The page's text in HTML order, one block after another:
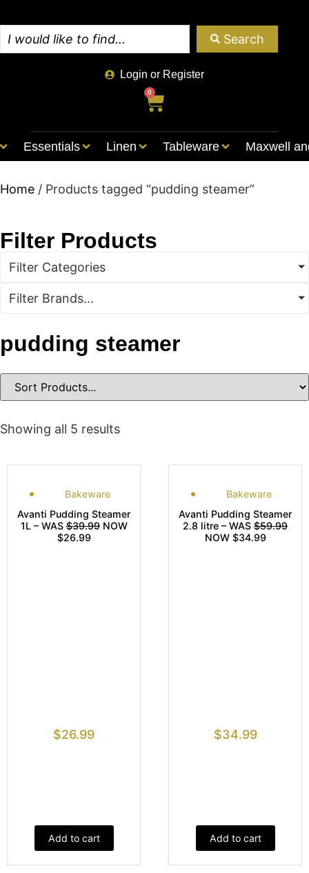
Search
Login or Register
0
Essentials Linen Tableware Maxwell
Home / Products tagged “pudding steamer”
Filter Products
Filter Categories
Filter Brands...
pudding steamer
Showing all 5 results
Bakeware
Avanti Pudding Steamer
1L – WAS$39.99NOW
$26.99
$26.99
Add to cart
Bakeware
Avanti Pudding Steamer
2.8 litre – WAS $59.99
NOW $34.99
$34.99
Add to cart